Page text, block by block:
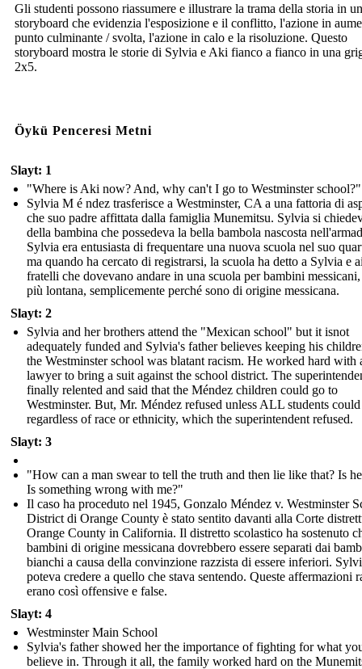
Gli studenti possono riassumere e illustrare la trama della storia in
storyboard che evidenzia l'esposizione e il conflitto, l'azione in
punto culminante / svolta, l'azione in calo e la risoluzione. Questo
storyboard mostra le storie di Sylvia e Aki fianco a fianco in una
2x5.
Öykü Penceresi Metni
Slayt: 1
"Where is Aki now? And, why can't I go to Westminster school?"
Sylvia M é ndez trasferisce a Westminster, CA a una fattoria di
che suo padre affittata dalla famiglia Munemitsu. Sylvia si
della bambina che possedeva la bella bambola nascosta
Sylvia era entusiasta di frequentare una nuova scuola nel suo
ma quando ha cercato di registrarsi, la scuola ha detto a Sylvia e
fratelli che dovevano andare in una scuola per bambini
più lontana, semplicemente perché sono di origine messicana.
Slayt: 2
Sylvia and her brothers attend the "Mexican school" but it isnot
adequately funded and Sylvia's father believes keeping his
the Westminster school was blatant racism. He worked hard with
lawyer to bring a suit against the school district. The
finally relented and said that the Méndez children could go to
Westminster. But, Mr. Méndez refused unless ALL students
regardless of race or ethnicity, which the superintendent refused.
Slayt: 3
"How can a man swear to tell the truth and then lie like that? Is
Is something wrong with me?"
Il caso ha proceduto nel 1945, Gonzalo Méndez v. Westminster
District di Orange County è stato sentito davanti alla Corte
Orange County in California. Il distretto scolastico ha sostenuto
bambini di origine messicana dovrebbero essere separati dai
bianchi a causa della convinzione razzista di essere inferiori.
poteva credere a quello che stava sentendo. Queste affermazioni
erano così offensive e false.
Slayt: 4
Westminster Main School
Sylvia's father showed her the importance of fighting for what
believe in. Through it all, the family worked hard on the